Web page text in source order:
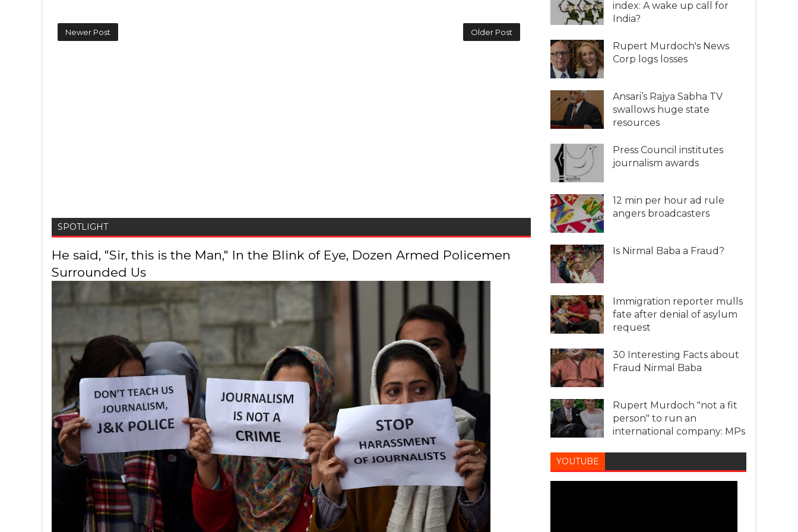
Newer Post Older Post
SPOTLIGHT
He said, "Sir, this is the Man," In the Blink of Eye, Dozen Armed Policemen
Surrounded Us
index: A wake up call for
India?
Rupert Murdoch's News
Corp logs losses
Ansari’s Rajya Sabha TV
swallows huge state
resources
Press Council institutes
journalism awards
12 min per hour ad rule
angers broadcasters
Is Nirmal Baba a Fraud?
Immigration reporter mulls
fate after denial of asylum
request
30 Interesting Facts about
Fraud Nirmal Baba
Rupert Murdoch "not a fit
person" to run an
international company: MPs
YOUTUBE